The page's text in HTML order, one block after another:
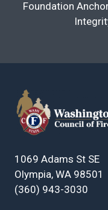
Foundation
1069 Adams St SE
Olympia, WA 98501
(360) 943-3030